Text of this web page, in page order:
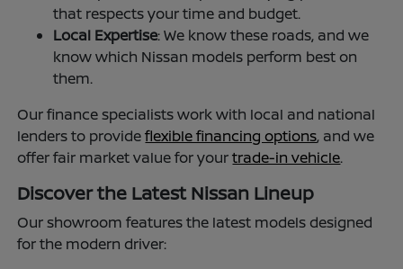
that respects your time and budget.
Local Expertise: We know these roads, and we
know which Nissan models perform best on
them.
Our finance specialists work with local and national
lenders to provideflexible financing options, and we
offer fair market value for yourtrade-in vehicle.
Discover the Latest Nissan Lineup
Our showroom features the latest models designed
for the modern driver: